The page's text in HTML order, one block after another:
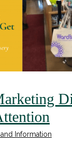
Information